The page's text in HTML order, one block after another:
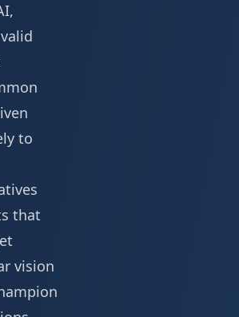
to
that
vision